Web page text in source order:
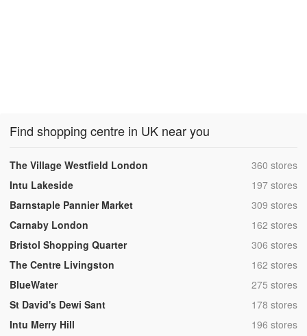
Find shopping centre in UK near you
The Village Westfield London ,360 stores
Intu Lakeside
,197 stores
Barnstaple Pannier Market
,309 stores
Carnaby London
,162 stores
Bristol Shopping Quarter
,306 stores
The Centre Livingston
,162 stores
BlueWater
,275 stores
St David's Dewi Sant
,178 stores
Intu Merry Hill
,196 stores